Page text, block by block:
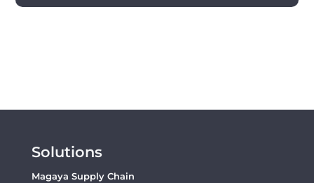
Solutions
Magaya Supply Chain